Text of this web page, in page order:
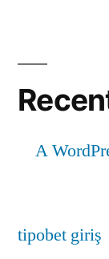
A
tipobet giriş